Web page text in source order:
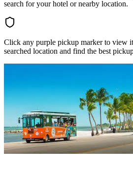
search for your hotel or nearby location.
Click any purple pickup marker to view
searched location and find the best